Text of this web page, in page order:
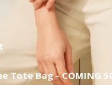
Tote Bag - COMING